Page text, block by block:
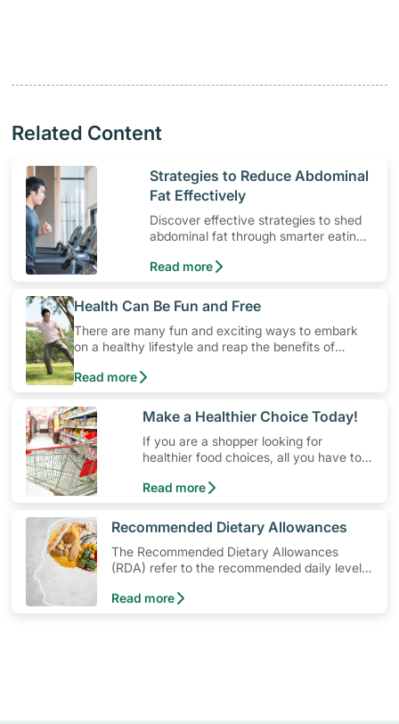
Related Content
​Strategies to Reduce Abdominal
Fat Effectively
Discover effective strategies to shed
abdominal fat through smarter eating
Read more
​Health Can Be Fun and Free
There are many fun and exciting ways to embark
on a healthy lifestyle and reap the benefits of
physical activity without having to spend a ton of
money. Engaging in at least 150-300 minutes of
prevent Type-2 diabetes, heart disease and high
blood pressure. Check out these 4 low-cost yet fun
ideas that can get you moving!
Read more
​Make a Healthier Choice Today!
If you are a shopper looking for
healthier food choices, all you have to
Choice Symbol
Read more
​Recommended Dietary Allowances
The Recommended Dietary Allowances
(RDA) refer to the recommended daily levels
healthy individuals in a particular age and
Read more